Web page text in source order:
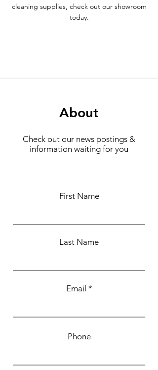
cleaning supplies, check out our showroom
today.
About
Check out our news postings &
information waiting for you
First Name
Last Name
Email
Phone